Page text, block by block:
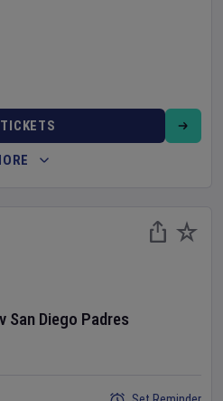
v San Diego Padres